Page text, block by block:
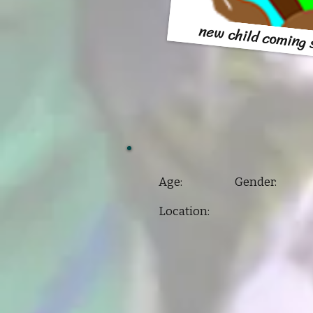
new child
Age: Gender:
Location: